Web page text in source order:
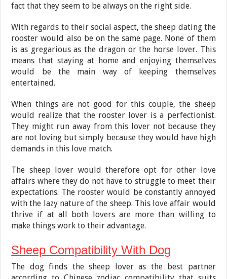
fact that they seem to be always on the right side.
With regards to their social aspect, the sheep dating the
rooster would also be on the same page. None of them
is as gregarious as the dragon or the horse lover. This
means that staying at home and enjoying themselves
would be the main way of keeping themselves
entertained.
When things are not good for this couple, the sheep
would realize that the rooster lover is a perfectionist.
They might run away from this lover not because they
are not loving but simply because they would have high
demands in this love match.
The sheep lover would therefore opt for other love
affairs where they do not have to struggle to meet their
expectations. The rooster would be constantly annoyed
with the lazy nature of the sheep. This love affair would
thrive if at all both lovers are more than willing to
make things work to their advantage.
Sheep Compatibility With Dog
The dog finds the sheep lover as the best partner